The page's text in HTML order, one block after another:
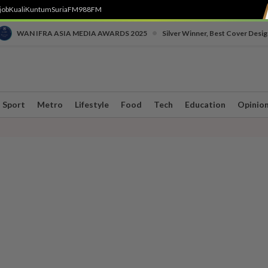
KualiKuntumSuriaFM988FM
WAN IFRA ASIA MEDIA AWARDS 2025 Silver Winner, Best Cover
Sport Metro Lifestyle Food Tech Education Opinion